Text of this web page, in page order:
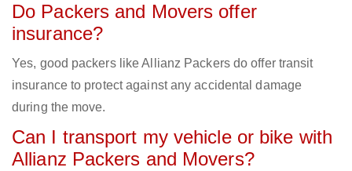
Do Packers and Movers offer
insurance?
Yes, good packers like Allianz Packers do offer transit
insurance to protect against any accidental damage
during the move.
Can I transport my vehicle or bike with
Allianz Packers and Movers?